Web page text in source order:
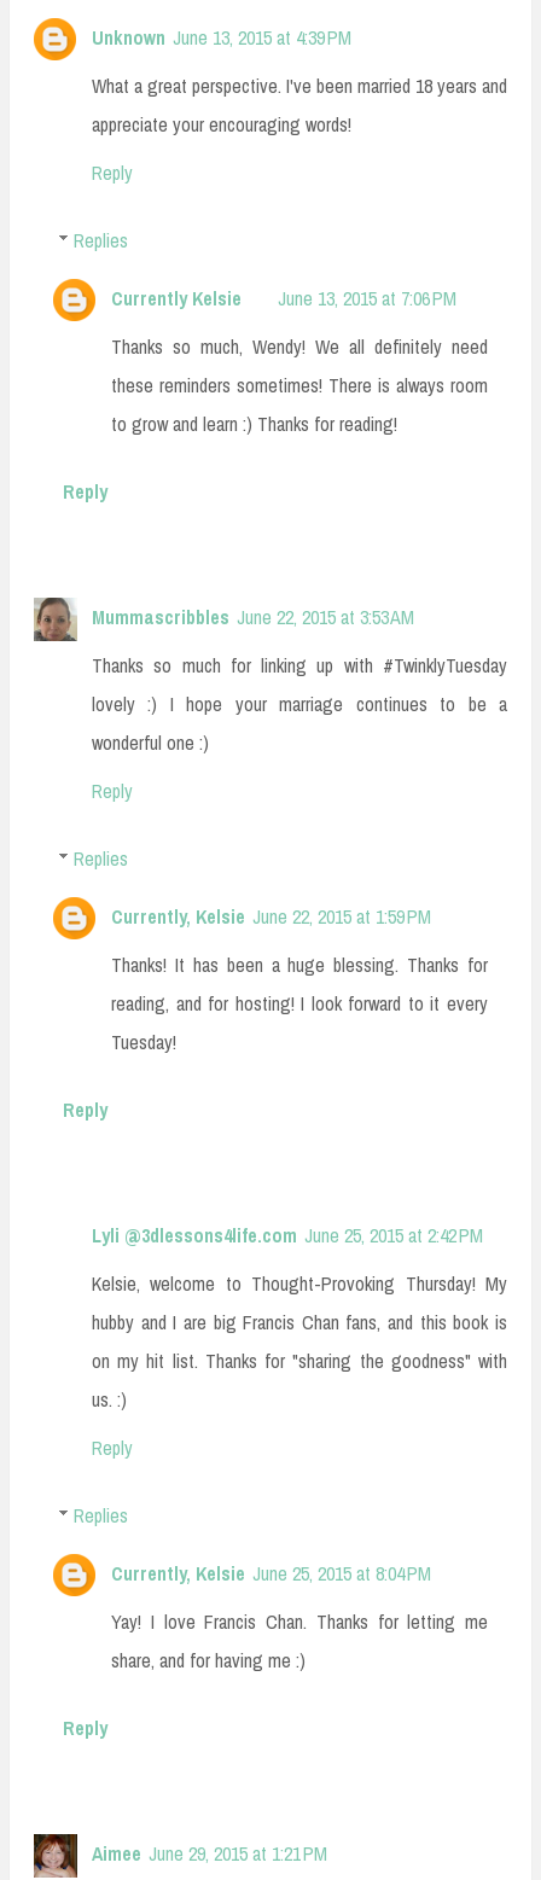
Unknown June 13, 2015 at 4:39 PM
What a great perspective. I've been married 18 years and
appreciate your encouraging words!
Reply
Replies
Currently Kelsie
June 13, 2015 at 7:06 PM
Thanks so much, Wendy! We all definitely need
these reminders sometimes! There is always room
to grow and learn :) Thanks for reading!
Reply
Mummascribbles June 22, 2015 at 3:53 AM
Thanks so much for linking up with #TwinklyTuesday
lovely :) I hope your marriage continues to be a
wonderful one :)
Reply
Replies
Currently, Kelsie June 22, 2015 at 1:59 PM
Thanks! It has been a huge blessing. Thanks for
reading, and for hosting! I look forward to it every
Tuesday!
Reply
Lyli @3dlessons4life.com June 25, 2015 at 2:42 PM
Kelsie, welcome to Thought-Provoking Thursday! My
hubby and I are big Francis Chan fans, and this book is
on my hit list. Thanks for "sharing the goodness" with
us. :)
Reply
Replies
Currently, Kelsie June 25, 2015 at 8:04 PM
Yay! I love Francis Chan. Thanks for letting me
share, and for having me :)
Reply
Aimee June 29, 2015 at 1:21 PM